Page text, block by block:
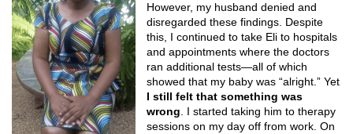
However, my husband denied and
disregarded these findings. Despite
this, I continued to take Eli to hospitals
and appointments where the doctors
ran additional tests—all of which
showed that my baby was “alright.” Yet
I still felt that something was
wrong . I started taking him to therapy
sessions on my day off from work. On